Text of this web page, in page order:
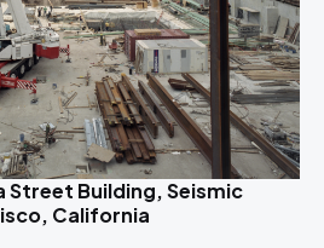
Street Building, Seismic
California